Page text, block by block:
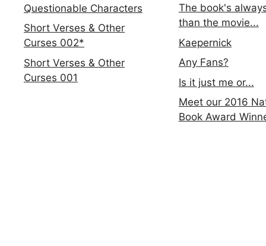
Questionable Characters
Short Verses & Other
Curses 002*
Short Verses & Other
Curses 001
The book's
than the movie...
Kaepernick
Any Fans?
Is it just me or...
Meet our 2016
Book Award